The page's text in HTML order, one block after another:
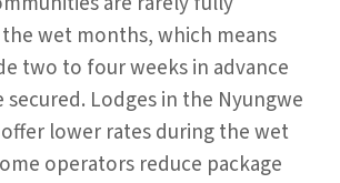
wet months, which means
two to four weeks in advance
secured. Lodges in the Nyungwe
lower rates during the wet
operators reduce package